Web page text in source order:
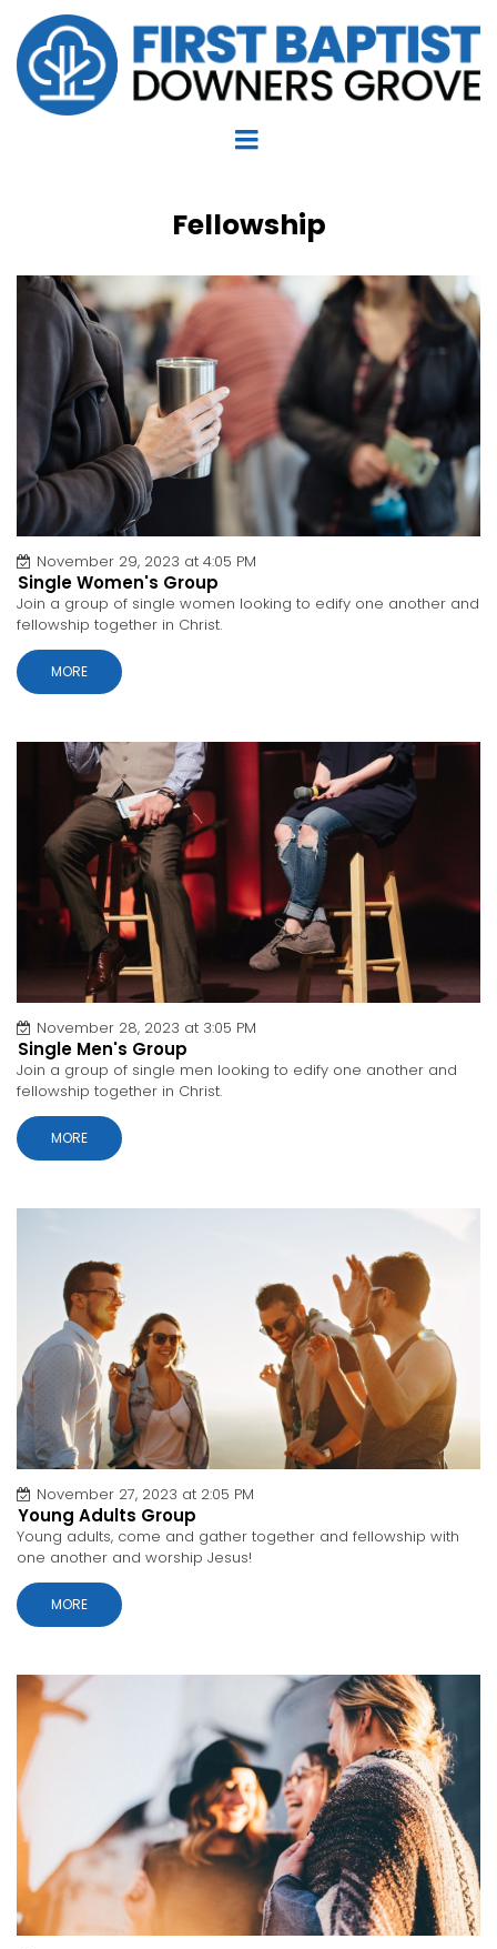
Fellowship
November 29, 2023 at 4:05 PM
Single Women's Group
Join a group of single women looking to edify one another and
fellowship together in Christ.
MORE
November 28, 2023 at 3:05 PM
Single Men's Group
Join a group of single men looking to edify one another and
fellowship together in Christ.
MORE
November 27, 2023 at 2:05 PM
Young Adults Group
Young adults, come and gather together and fellowship with
one another and worship Jesus!
MORE